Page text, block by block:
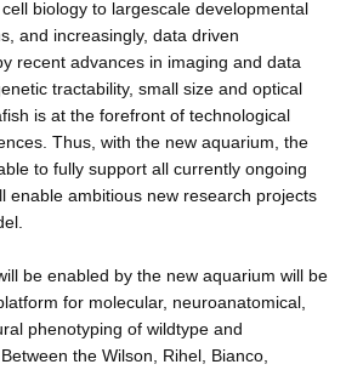
biology to largescale developmental
and increasingly, data driven
recent advances in imaging and data
tractability, small size and optical
is at the forefront of technological
Thus, with the new aquarium, the
to fully support all currently ongoing
enable ambitious new research projects
be enabled by the new aquarium will be
for molecular, neuroanatomical,
phenotyping of wildtype and
the Wilson, Rihel, Bianco,